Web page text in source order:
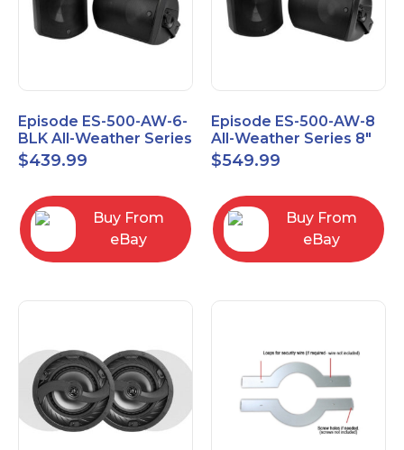
Episode ES-500-AW-6-
BLK All-Weather Series
6.5" Speaker, Pair,
Black
$439.99
Buy From
eBay
Episode ES-500-AW-8
All-Weather Series 8"
Speaker, Pair, Black
$549.99
Buy From
eBay